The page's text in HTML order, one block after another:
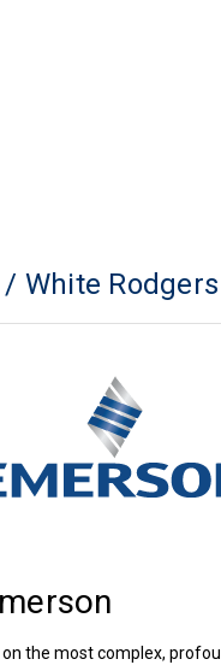
White Rodgers
the most complex,